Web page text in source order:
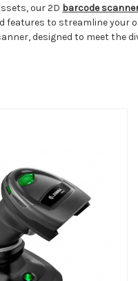
our 2D barcode
features to streamline your
designed to meet the